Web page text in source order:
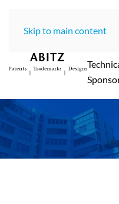
Skip to main content
ABITZ - Ihre